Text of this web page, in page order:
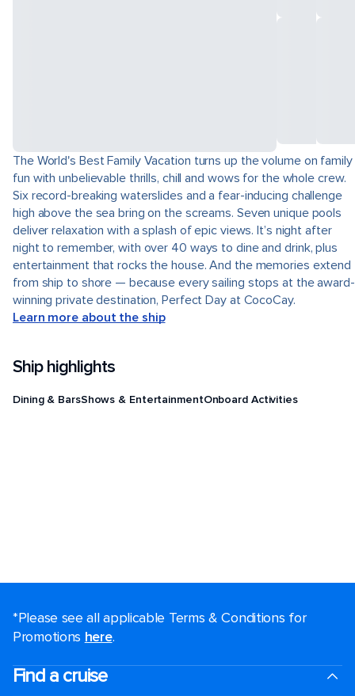
The World's Best Family Vacation turns up the volume on family
fun with unbelievable thrills, chill and wows for the whole crew.
Six record-breaking waterslides and a fear-inducing challenge
high above the sea bring on the screams. Seven unique pools
deliver relaxation with a splash of epic views. It’s night after
night to remember, with over 40 ways to dine and drink, plus
entertainment that rocks the house. And the memories extend
from ship to shore — because every sailing stops at the award-
winning private destination, Perfect Day at CocoCay.
Learn more about the ship
Ship highlights
Dining & BarsShows & EntertainmentOnboard Activities
*Please see all applicable Terms & Conditions for
Promotions here.
Find a cruise